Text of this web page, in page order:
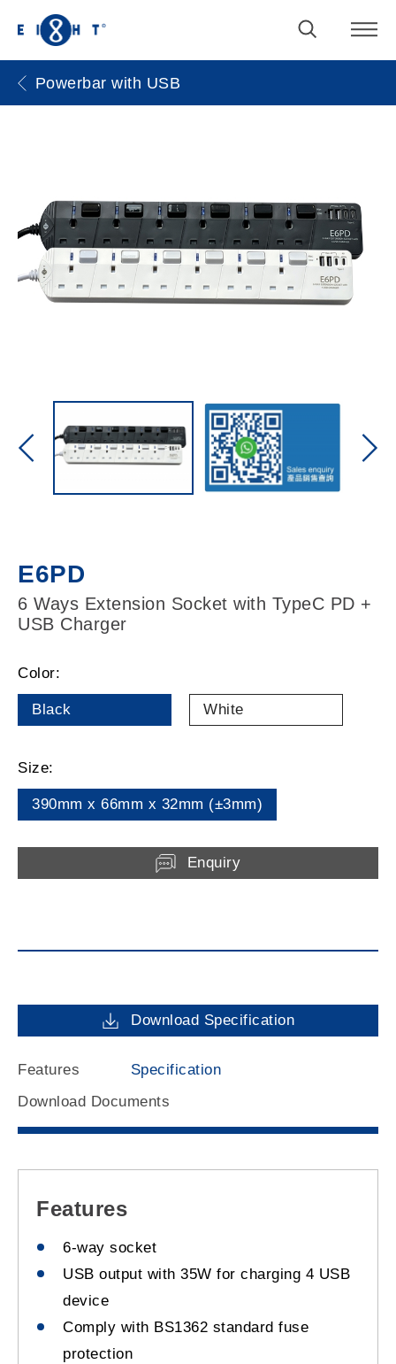
Powerbar with USB
E6PD
6 Ways Extension Socket with TypeC PD +
USB Charger
Color:
Black White
Size:
390mm x 66mm x 32mm (±3mm)
Enquiry
Download Specification
Features
Specification
Download Documents
Features
6-way socket
USB output with 35W for charging 4 USB
device
Comply with BS1362 standard fuse
protection